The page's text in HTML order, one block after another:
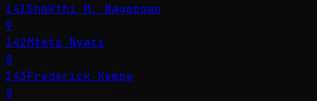
141Shakthi M. Nagappan
9
142Mteto Nyati
8
143Frederick Kempe
8